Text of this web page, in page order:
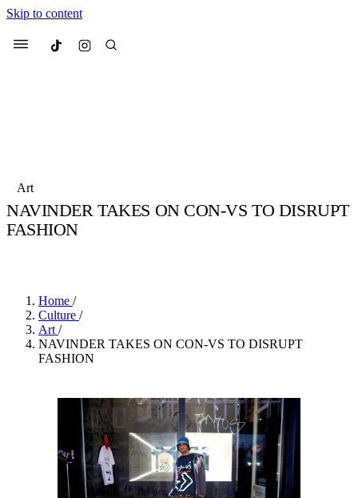
Skip to content
Menu Culted
Suggested Articles
Art
NAVINDER TAKES ON CON-VS TO DISRUPT
FASHION
Home /
Culture /
Art /
NAVINDER TAKES ON CON-VS TO DISRUPT
FASHION